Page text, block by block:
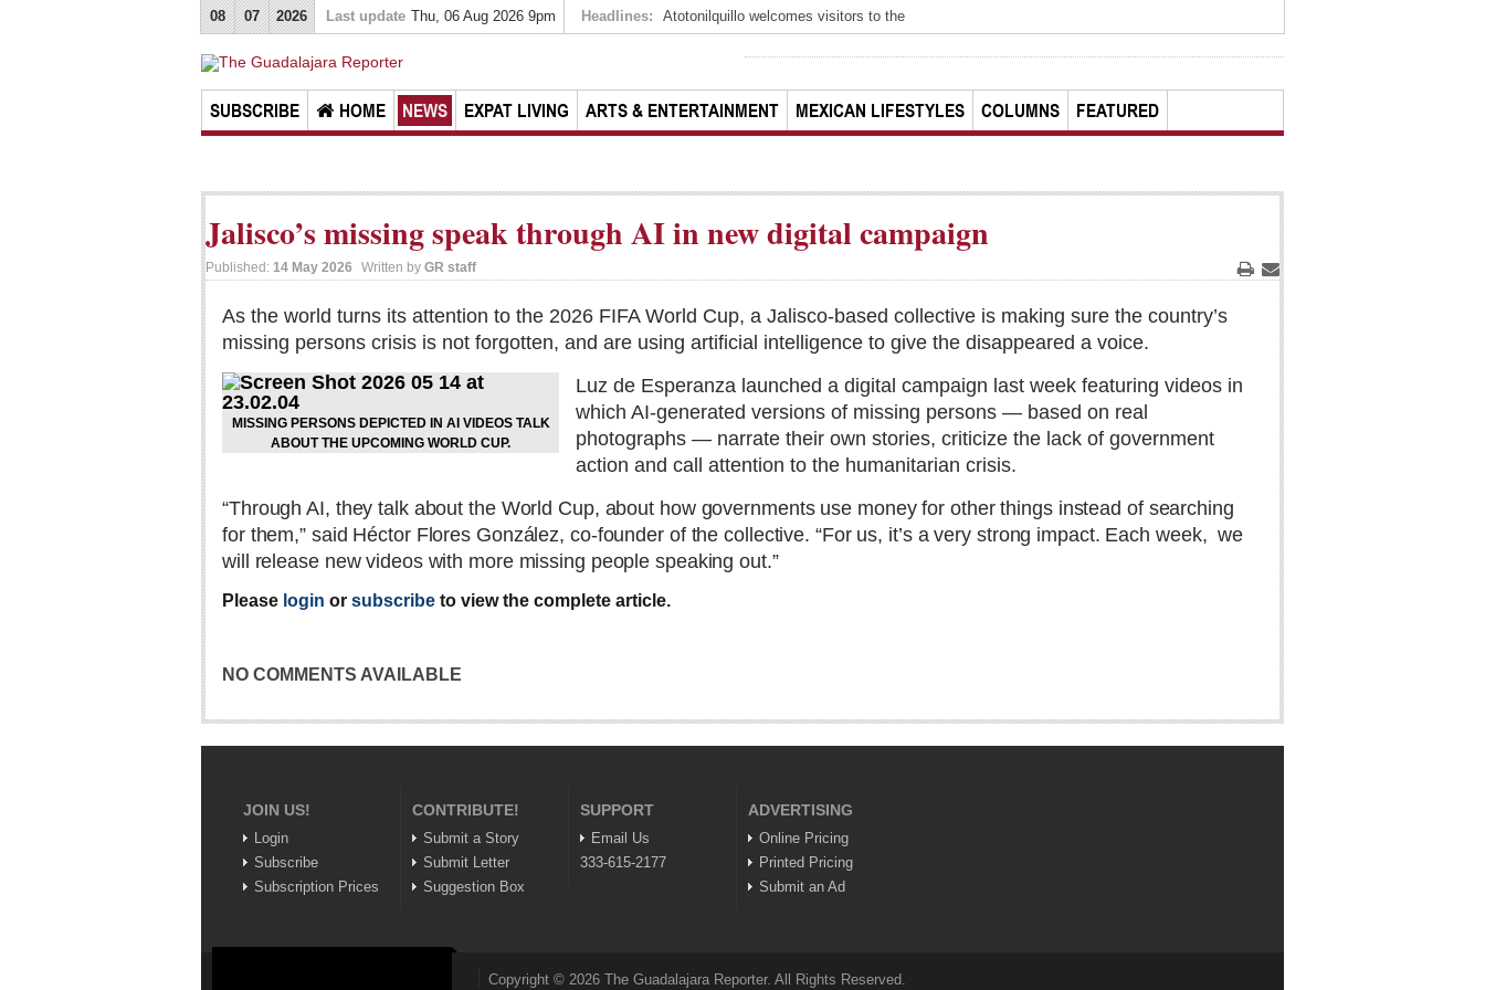
08 07 2026 Last update Thu, 06 Aug 2026 9pm Headlines: Atotonilquillo welcomes visitors to the
SUBSCRIBE HOME NEWS EXPAT LIVING ARTS & ENTERTAINMENT MEXICAN LIFESTYLES COLUMNS FEATURED
Jalisco’s missing speak through AI in new digital campaign
PrintEmail
Published: 14 May 2026 Written by GR staff
As the world turns its attention to the 2026 FIFA World Cup, a Jalisco-based collective is making sure the country’s
missing persons crisis is not forgotten, and are using artificial intelligence to give the disappeared a voice.
MISSING PERSONS DEPICTED IN AI VIDEOS TALK
ABOUT THE UPCOMING WORLD CUP.
Luz de Esperanza launched a digital campaign last week featuring videos in
which AI-generated versions of missing persons — based on real
photographs — narrate their own stories, criticize the lack of government
action and call attention to the humanitarian crisis.
“Through AI, they talk about the World Cup, about how governments use money for other things instead of searching
for them,” said Héctor Flores González, co-founder of the collective. “For us, it’s a very strong impact. Each week, we
will release new videos with more missing people speaking out.”
Please login or subscribe to view the complete article.
NO COMMENTS AVAILABLE
JOIN US!
Login
Subscribe
Subscription Prices
CONTRIBUTE!
Submit a Story
Submit Letter
Suggestion Box
SUPPORT
Email Us
333-615-2177
ADVERTISING
Online Pricing
Printed Pricing
Submit an Ad
Copyright © 2026 The Guadalajara Reporter. All Rights Reserved.